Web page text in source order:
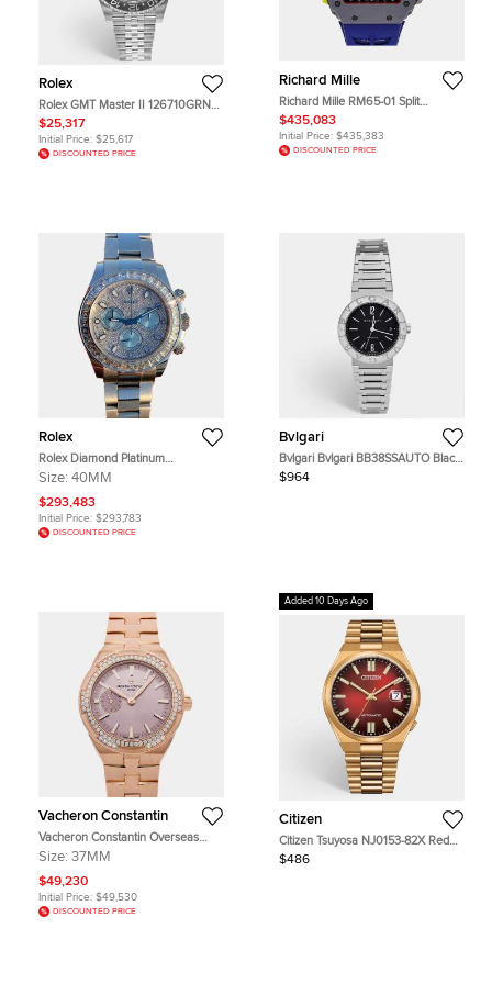
Rolex
Rolex GMT Master II 126710GRNR
Bruce Wayne Black Stainless Steel
Automatic Men's Wristwatch 40
mm
$25,317
Initial Price: $25,617
DISCOUNTED PRICE
Richard Mille
Richard Mille RM65-01 Split
Chronograph RM65-01 FQ
Automatic Black Quartz Carbon
Men's Wristwatch 50mm
$435,083
Initial Price: $435,383
DISCOUNTED PRICE
Rolex
Rolex Diamond Platinum
Cosmograph Daytona 116576TBR
mm
Size: 40MM
$293,483
Initial Price: $293,783
DISCOUNTED PRICE
Bvlgari
Bvlgari Bvlgari BB38SSAUTO Black
Dial Stainless Steel Men's
$964
Vacheron Constantin
Vacheron Constantin Overseas
2305V/100R-B077 Pink 18K Rose
Wristwatches 37mm
Size: 37MM
$49,230
Initial Price: $49,530
DISCOUNTED PRICE
Added 10 Days Ago
Citizen
Citizen Tsuyosa NJ0153-82X Red
Dial Gold Plated Stainless Steel
$486